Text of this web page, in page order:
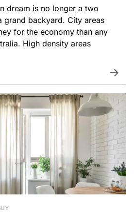
dream is no longer a two
grand backyard. City areas
for the economy than any
High density areas